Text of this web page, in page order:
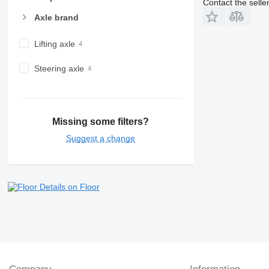
Axle brand
Lifting axle
Steering axle
Missing some filters?
Suggest a change
Details on Floor
Contact the seller